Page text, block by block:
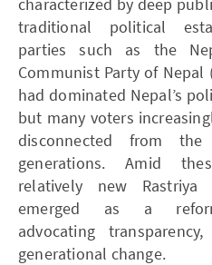
traditional political
parties such as the
Communist Party of Nepal
had dominated Nepal’s
but many voters
disconnected from
generations. Amid
relatively new Rastriya
emerged as a
advocating
generational change.